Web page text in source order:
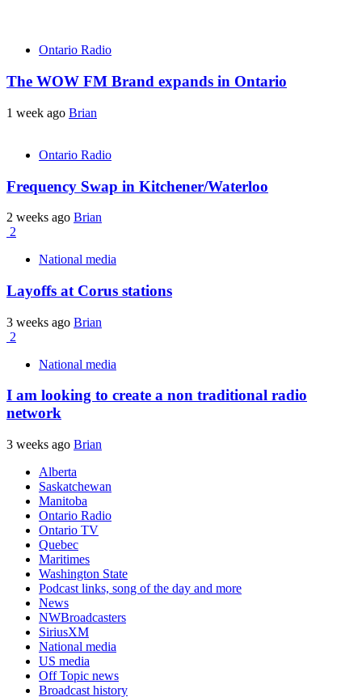
Ontario Radio
The WOW FM Brand expands in Ontario
1 week ago Brian
Ontario Radio
Frequency Swap in Kitchener/Waterloo
2 weeks ago Brian
2
National media
Layoffs at Corus stations
3 weeks ago Brian
2
National media
I am looking to create a non traditional radio
network
3 weeks ago Brian
Alberta
Saskatchewan
Manitoba
Ontario Radio
Ontario TV
Quebec
Maritimes
Washington State
Podcast links, song of the day and more
News
NWBroadcasters
SiriusXM
National media
US media
Off Topic news
Broadcast history